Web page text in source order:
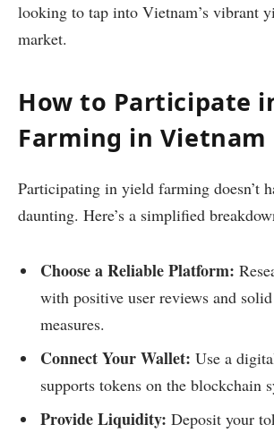
looking to tap into Vietnam’s vibrant
market.
How to Participate
Farming in Vietnam
Participating in yield farming doesn’t
daunting. Here’s a simplified
Choose a Reliable Platform:
with positive user reviews and
measures.
Connect Your Wallet: Use a
supports tokens on the blockchain
Provide Liquidity: Deposit your